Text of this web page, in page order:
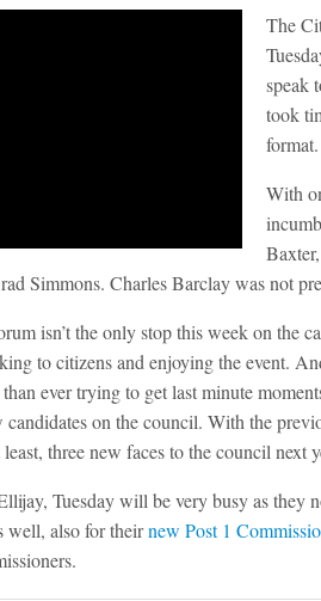
The
speak
took
format.
With
Simmons. Charles Barclay was not
isn’t the only stop this week on the
to citizens and enjoying the event.
ever trying to get last minute
candidates on the council. With the
three new faces to the council next
Tuesday will be very busy as
well, also for theirnew Post 1